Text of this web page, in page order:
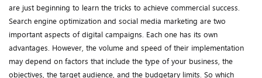
are just beginning to learn the tricks to achieve commercial success.
Search engine optimization and social media marketing are two
important aspects of digital campaigns. Each one has its own
advantages. However, the volume and speed of their implementation
may depend on factors that include the type of your business, the
objectives, the target audience, and the budgetary limits. So which